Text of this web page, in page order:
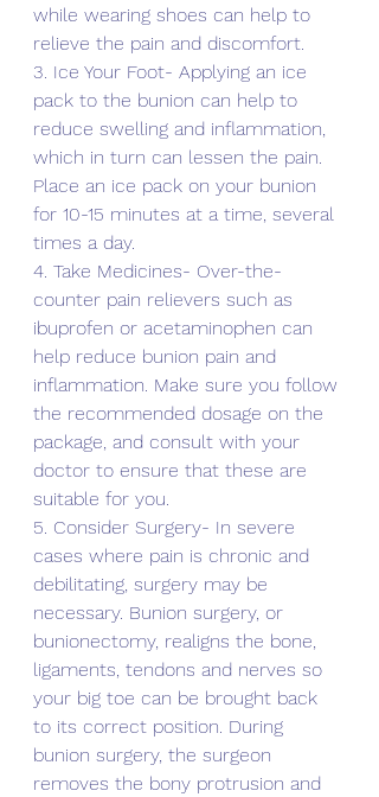
while wearing shoes can help to
relieve the pain and discomfort.
3. Ice Your Foot- Applying an ice
pack to the bunion can help to
reduce swelling and inflammation,
which in turn can lessen the pain.
Place an ice pack on your bunion
for 10-15 minutes at a time, several
times a day.
4. Take Medicines- Over-the-
counter pain relievers such as
ibuprofen or acetaminophen can
help reduce bunion pain and
inflammation. Make sure you follow
the recommended dosage on the
package, and consult with your
doctor to ensure that these are
suitable for you.
5. Consider Surgery- In severe
cases where pain is chronic and
debilitating, surgery may be
necessary. Bunion surgery, or
bunionectomy, realigns the bone,
ligaments, tendons and nerves so
your big toe can be brought back
to its correct position. During
bunion surgery, the surgeon
removes the bony protrusion and